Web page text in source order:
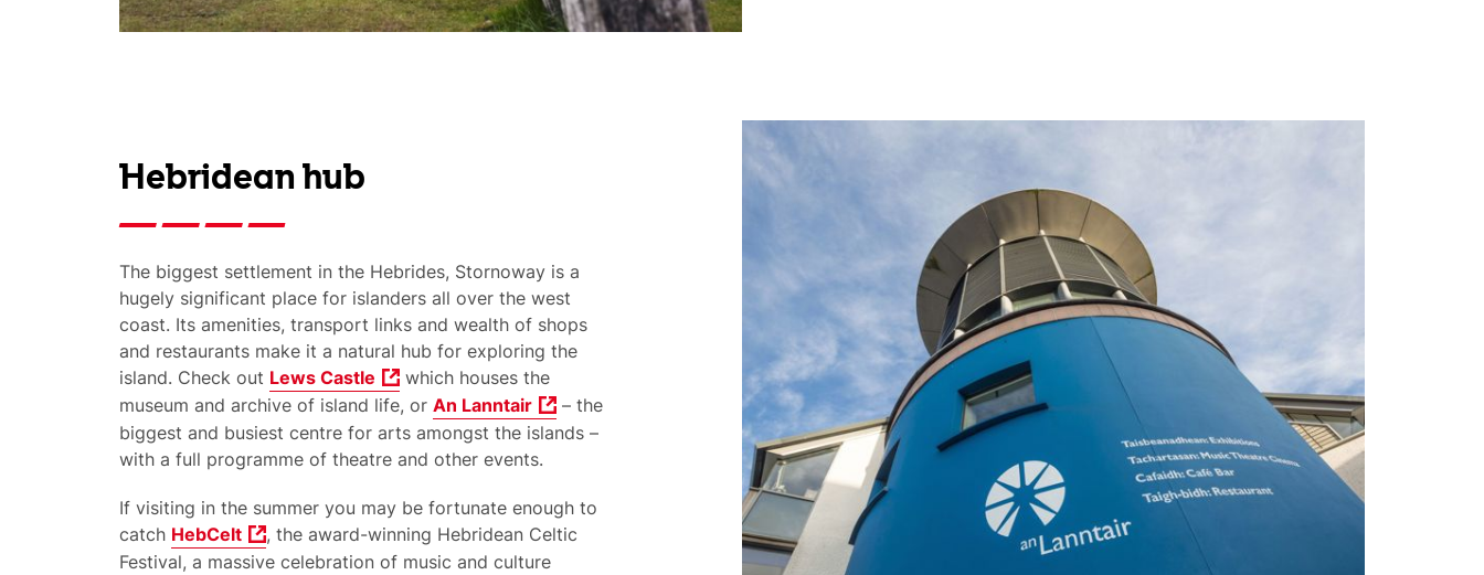
Hebridean hub
The biggest settlement in the Hebrides, Stornoway is a
hugely significant place for islanders all over the west
coast. Its amenities, transport links and wealth of shops
and restaurants make it a natural hub for exploring the
island. Check out Lews Castle
which houses the
museum and archive of island life, or An Lanntair
– the
biggest and busiest centre for arts amongst the islands –
with a full programme of theatre and other events.
If visiting in the summer you may be fortunate enough to
catch HebCelt
, the award-winning Hebridean Celtic
Festival, a massive celebration of music and culture